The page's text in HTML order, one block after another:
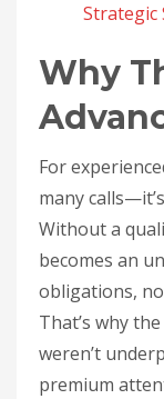
Strategic
Why
For
many
Without a
becomes an
obligations,
That’s why
weren’t
premium